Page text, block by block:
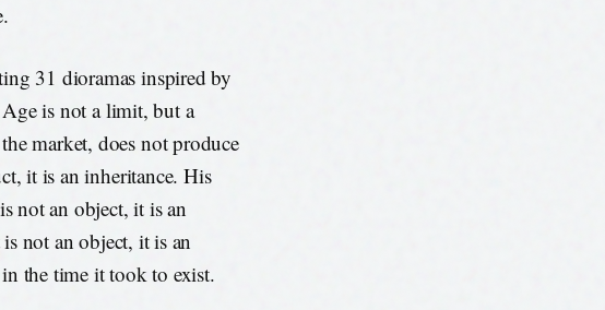
31 dioramas inspired by
is not a limit, but a
market, does not produce
it is an inheritance. His
not an object, it is an
not an object, it is an
the time it took to exist.